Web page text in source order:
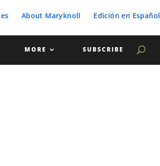
About Maryknoll Edición en Español
MORE SUBSCRIBE